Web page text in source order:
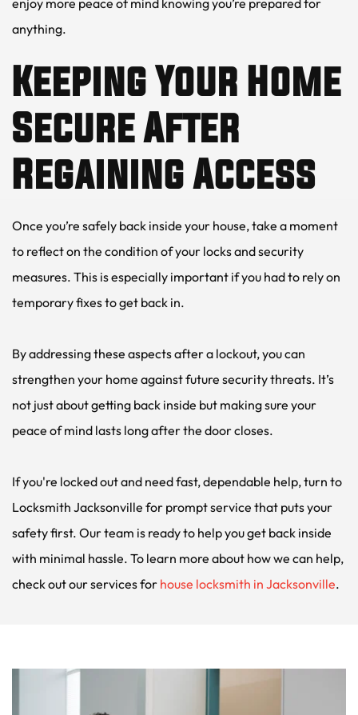
anything.
Keeping Your Home
Secure After
Regaining Access
Once you’re safely back inside your house, take a moment
to reflect on the condition of your locks and security
measures. This is especially important if you had to rely on
temporary fixes to get back in.
By addressing these aspects after a lockout, you can
strengthen your home against future security threats. It’s
not just about getting back inside but making sure your
peace of mind lasts long after the door closes.
If you're locked out and need fast, dependable help, turn to
Locksmith Jacksonville for prompt service that puts your
safety first. Our team is ready to help you get back inside
with minimal hassle. To learn more about how we can help,
check out our services for house locksmith in Jacksonville.